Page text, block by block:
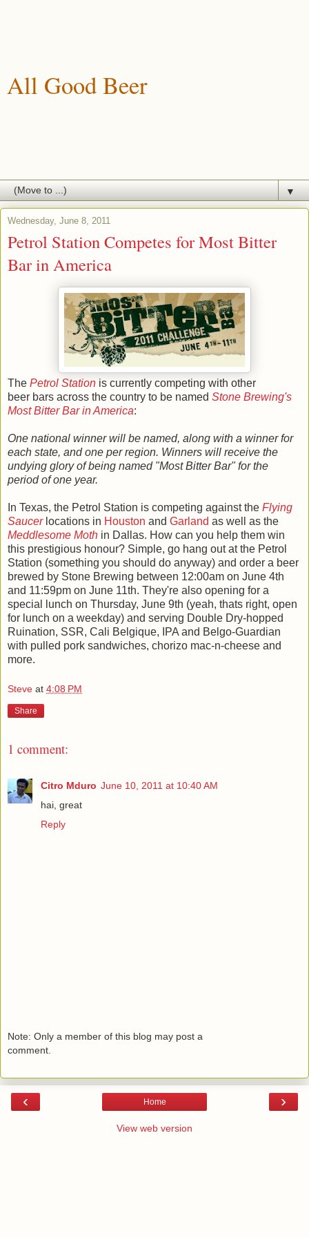
All Good Beer
▼
Wednesday, June 8, 2011
Petrol Station Competes for Most Bitter
Bar in America
The Petrol Station is currently competing with other
beer bars across the country to be named Stone Brewing's
Most Bitter Bar in America:
One national winner will be named, along with a winner for
each state, and one per region. Winners will receive the
undying glory of being named "Most Bitter Bar" for the
period of one year.
In Texas, the Petrol Station is competing against the Flying
Saucerlocations in Houston and Garland as well as the
Meddlesome Moth in Dallas. How can you help them win
this prestigious honour? Simple, go hang out at the Petrol
Station (something you should do anyway) and order a beer
brewed by Stone Brewing between 12:00am on June 4th
and 11:59pm on June 11th. They're also opening for a
special lunch on Thursday, June 9th (yeah, thats right, open
for lunch on a weekday) and serving Double Dry-hopped
Ruination, SSR, Cali Belgique, IPA and Belgo-Guardian
with pulled pork sandwiches, chorizo mac-n-cheese and
more.
Steve at 4:08 PM
Share
1 comment:
Citro Mduro June 10, 2011 at 10:40 AM
hai, great
Reply
Note: Only a member of this blog may post a
comment.
‹ ›
Home
View web version